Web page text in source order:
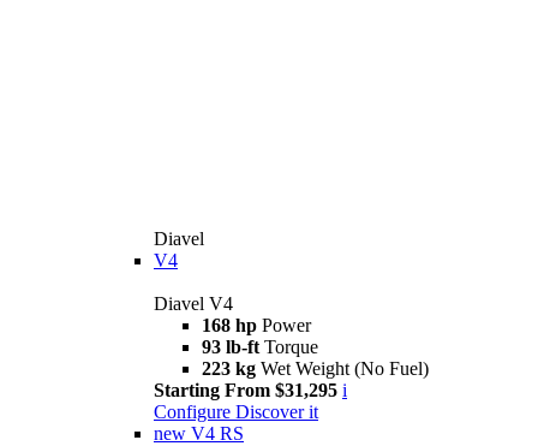
Diavel
V4
Diavel V4
168 hp Power
93 lb-ft Torque
223 kg Wet Weight (No Fuel)
Starting From $31,295 i
Configure Discover it
new V4 RS